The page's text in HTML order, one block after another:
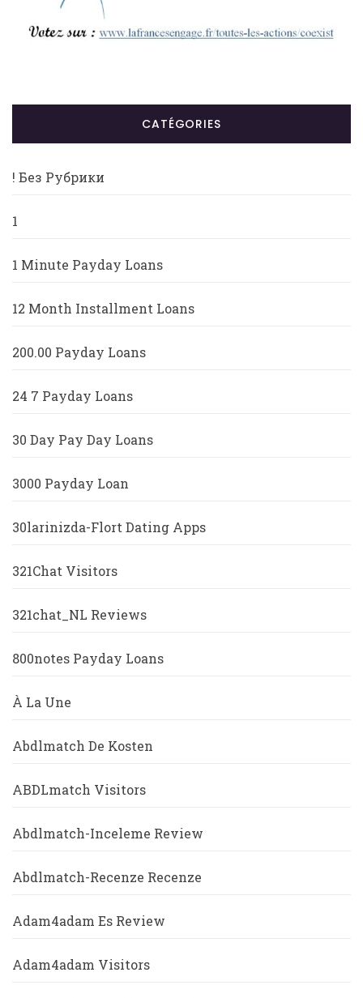
CATÉGORIES
! Без Рубрики
1
1 Minute Payday Loans
12 Month Installment Loans
200.00 Payday Loans
24 7 Payday Loans
30 Day Pay Day Loans
3000 Payday Loan
30larinizda-Flort Dating Apps
321Chat Visitors
321chat_NL Reviews
800notes Payday Loans
À La Une
Abdlmatch De Kosten
ABDLmatch Visitors
Abdlmatch-Inceleme Review
Abdlmatch-Recenze Recenze
Adam4adam Es Review
Adam4adam Visitors